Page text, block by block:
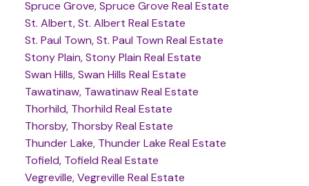
Spruce Grove, Spruce Grove Real Estate
St. Albert, St. Albert Real Estate
St. Paul Town, St. Paul Town Real Estate
Stony Plain, Stony Plain Real Estate
Swan Hills, Swan Hills Real Estate
Tawatinaw, Tawatinaw Real Estate
Thorhild, Thorhild Real Estate
Thorsby, Thorsby Real Estate
Thunder Lake, Thunder Lake Real Estate
Tofield, Tofield Real Estate
Vegreville, Vegreville Real Estate